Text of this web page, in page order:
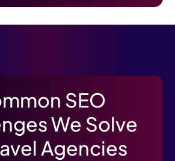
SEO
We Solve
Agencies